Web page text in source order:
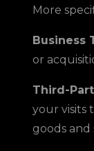
More
Business
or
Third-
your visits
goods and